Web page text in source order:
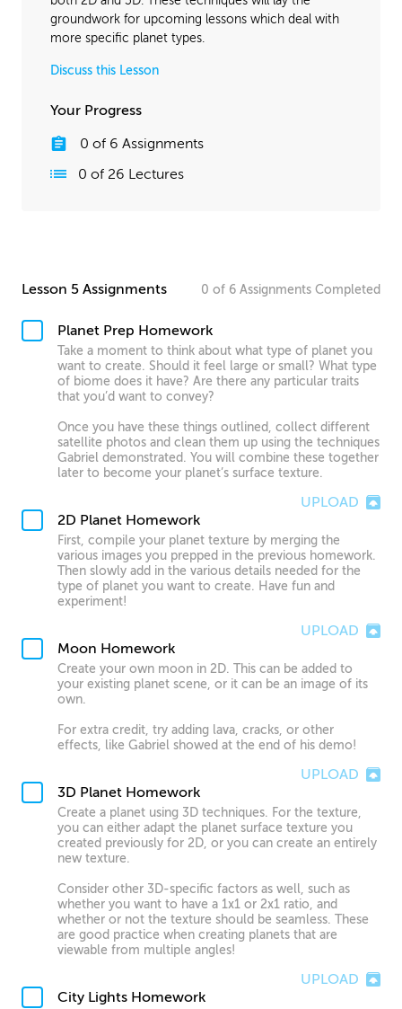
groundwork for upcoming lessons which deal with
more specific planet types.
Discuss this Lesson
Your Progress
0 of 6 Assignments
0 of 26 Lectures
Lesson 5 Assignments 0 of 6 Assignments Completed
Planet Prep Homework
Take a moment to think about what type of planet you
want to create. Should it feel large or small? What type
of biome does it have? Are there any particular traits
that you’d want to convey?
Once you have these things outlined, collect different
satellite photos and clean them up using the techniques
Gabriel demonstrated. You will combine these together
later to become your planet’s surface texture.
UPLOAD
2D Planet Homework
First, compile your planet texture by merging the
various images you prepped in the previous homework.
Then slowly add in the various details needed for the
type of planet you want to create. Have fun and
experiment!
UPLOAD
Moon Homework
Create your own moon in 2D. This can be added to
your existing planet scene, or it can be an image of its
own.
For extra credit, try adding lava, cracks, or other
effects, like Gabriel showed at the end of his demo!
UPLOAD
3D Planet Homework
Create a planet using 3D techniques. For the texture,
you can either adapt the planet surface texture you
created previously for 2D, or you can create an entirely
new texture.
Consider other 3D-specific factors as well, such as
whether you want to have a 1x1 or 2x1 ratio, and
whether or not the texture should be seamless. These
are good practice when creating planets that are
viewable from multiple angles!
UPLOAD
City Lights Homework